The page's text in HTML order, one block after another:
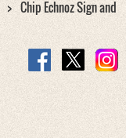
Chip Echnoz Sign and